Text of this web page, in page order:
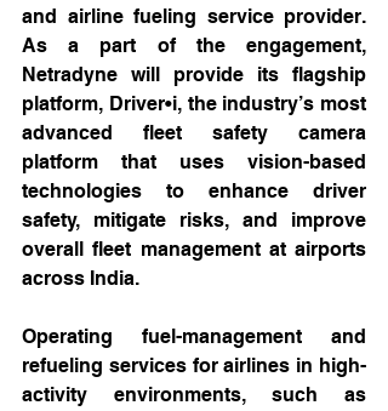
and airline fueling service provider.
As a part of the engagement,
Netradyne will provide its flagship
platform, Driver•i, the industry’s most
advanced fleet safety camera
platform that uses vision-based
technologies to enhance driver
safety, mitigate risks, and improve
overall fleet management at airports
across India.
Operating fuel-management and
refueling services for airlines in high-
activity environments, such as